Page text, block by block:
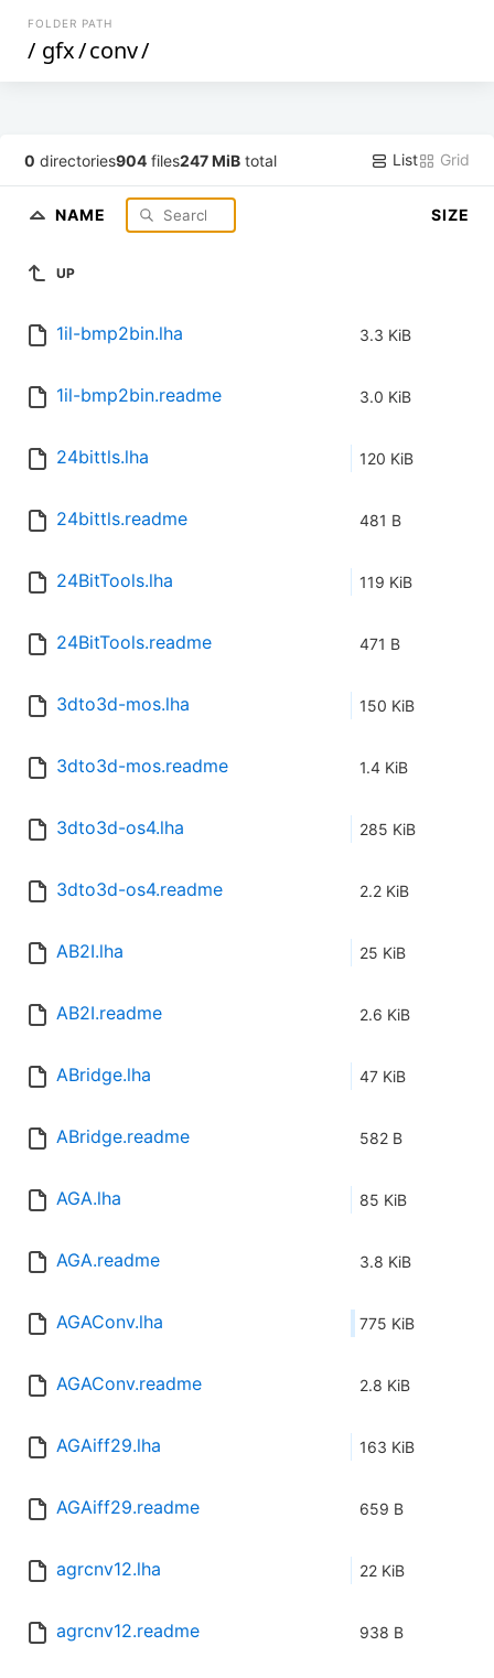
FOLDER PATH
/ gfx/conv/
0 directories904 files247 MiB total List Grid
NAME SIZE
UP
1il-bmp2bin.lha 3.3 KiB
1il-bmp2bin.readme 3.0 KiB
24bittls.lha 120 KiB
24bittls.readme 481 B
24BitTools.lha 119 KiB
24BitTools.readme 471 B
3dto3d-mos.lha 150 KiB
3dto3d-mos.readme 1.4 KiB
3dto3d-os4.lha 285 KiB
3dto3d-os4.readme 2.2 KiB
AB2I.lha 25 KiB
AB2I.readme 2.6 KiB
ABridge.lha 47 KiB
ABridge.readme 582 B
AGA.lha 85 KiB
AGA.readme 3.8 KiB
AGAConv.lha 775 KiB
AGAConv.readme 2.8 KiB
AGAiff29.lha 163 KiB
AGAiff29.readme 659 B
agrcnv12.lha 22 KiB
agrcnv12.readme 938 B